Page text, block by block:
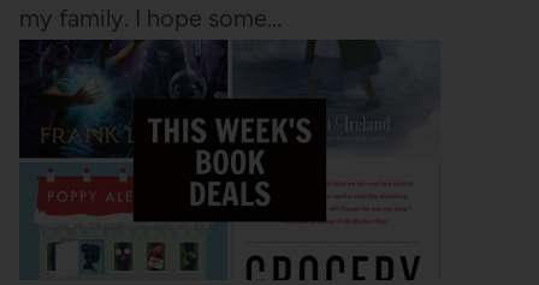
my family. I hope some…